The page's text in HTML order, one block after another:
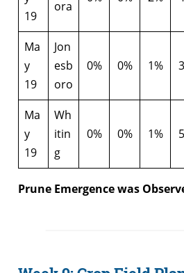
19
ora
Ma
y
19
Jon
esb
oro
0% 0% 1%
Ma
y
19
Wh
itin
g
0% 0% 1%
Prune Emergence was